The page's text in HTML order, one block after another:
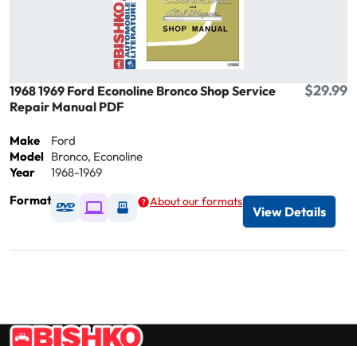
1968 1969 Ford Econoline Bronco Shop Service
Repair Manual PDF
$29.99
Make
Ford
Model Bronco, Econoline
Year
1968-1969
Format
Available as DVD
Available as Digital / Online viewer
Available as USB
About our formats
View Details